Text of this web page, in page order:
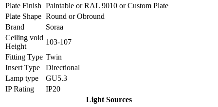
Plate Finish Paintable orRAL 9010 orCustom Plate
Plate Shape Round orObround
Brand
Soraa
Ceiling void
Height
103-107
Fitting Type Twin
Insert Type
Directional
Lamp type
GU5.3
IP Rating
IP20
Light Sources